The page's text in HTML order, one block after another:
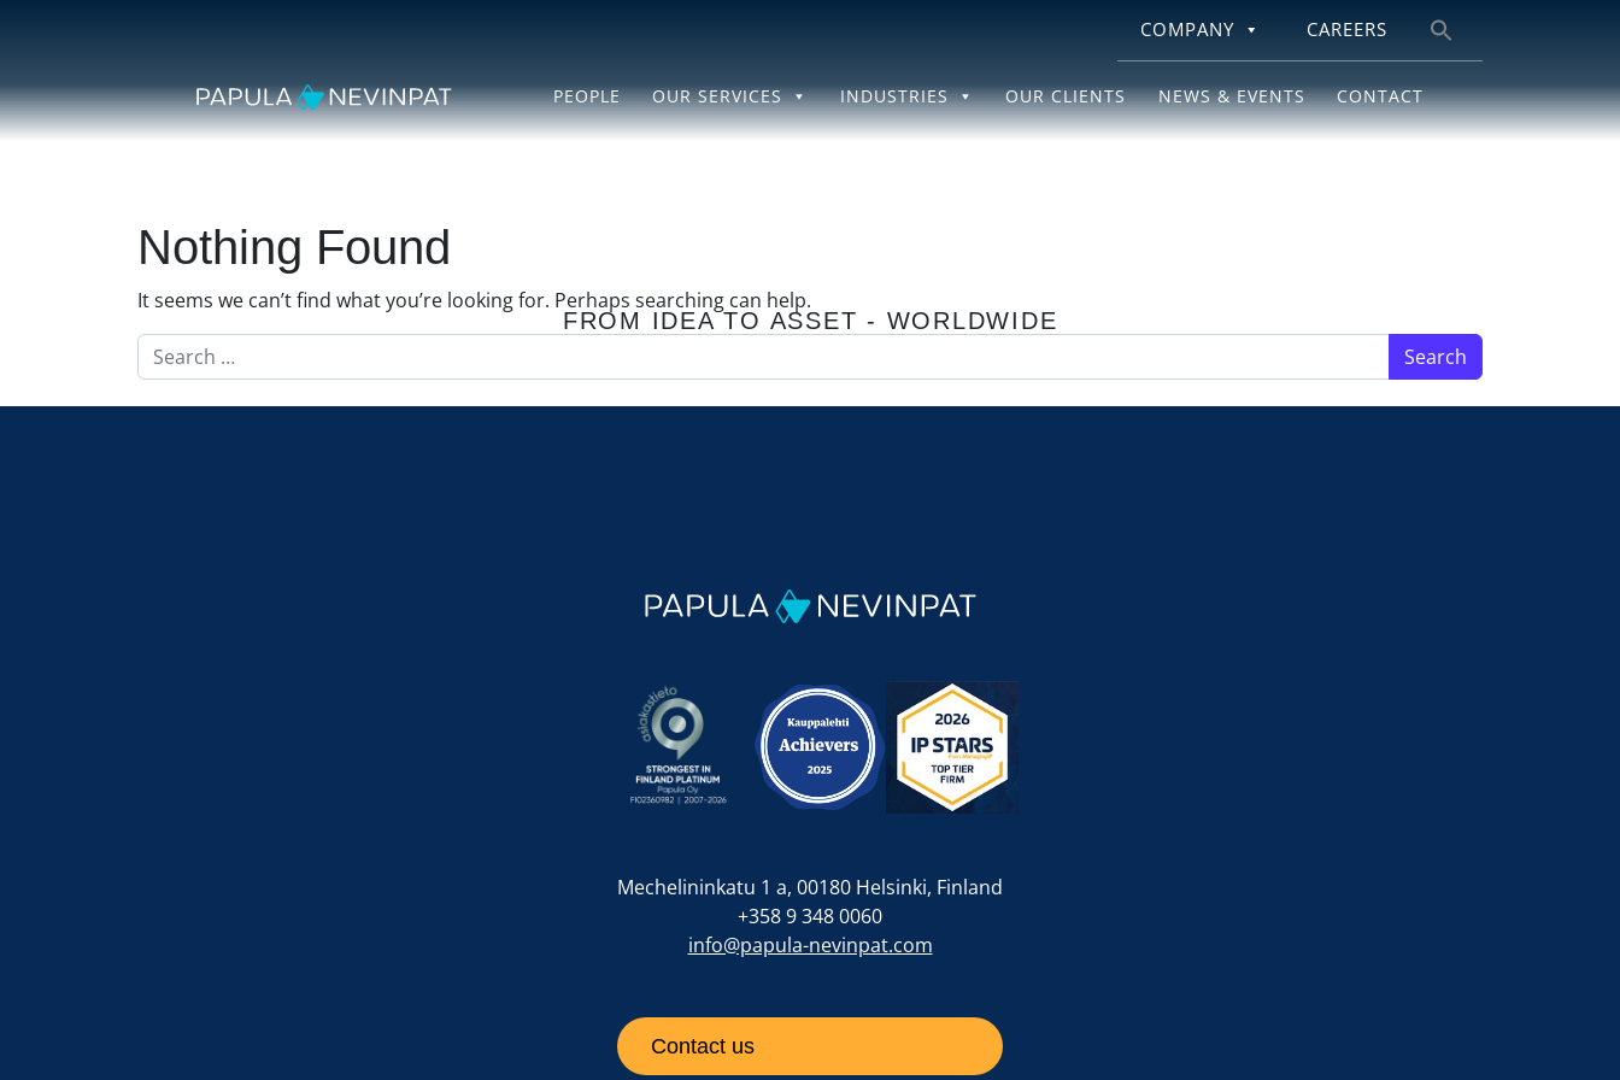
COMPANY CAREERS
Main Navigation PEOPLE OUR SERVICES INDUSTRIES OUR CLIENTS NEWS & EVENTS CONTACT
Nothing Found
It seems we can’t find what you’re looking for. Perhaps searching can help.
Search for:
FROM IDEA TO ASSET - WORLDWIDE
Mechelininkatu 1 a, 00180 Helsinki, Finland
+358 9 348 0060
info@papula-nevinpat.com
Contact us